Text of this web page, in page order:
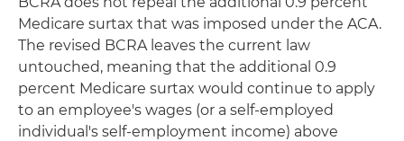
Medicare surtax that was imposed under the ACA.
The revised BCRA leaves the current law
untouched, meaning that the additional 0.9
percent Medicare surtax would continue to apply
to an employee's wages (or a self-employed
individual's self-employment income) above